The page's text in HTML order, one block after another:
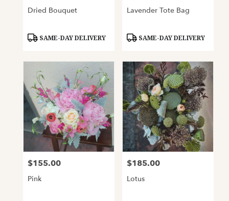
Dried Bouquet
Product
SAME-DAY DELIVERY
Lavender Tote Bag
Product
SAME-DAY DELIVERY
Price:
$155.00
Pink
Price:
$185.00
Lotus